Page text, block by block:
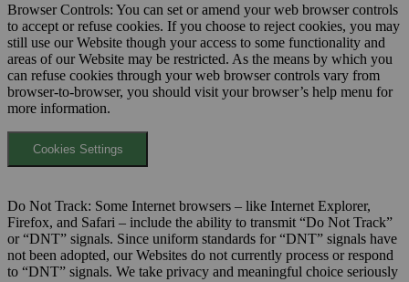
Browser Controls: You can set or amend your web browser controls
to accept or refuse cookies. If you choose to reject cookies, you may
still use our Website though your access to some functionality and
areas of our Website may be restricted. As the means by which you
can refuse cookies through your web browser controls vary from
browser-to-browser, you should visit your browser’s help menu for
more information.
Cookies Settings
Do Not Track: Some Internet browsers – like Internet Explorer,
Firefox, and Safari – include the ability to transmit “Do Not Track”
or “DNT” signals. Since uniform standards for “DNT” signals have
not been adopted, our Websites do not currently process or respond
to “DNT” signals. We take privacy and meaningful choice seriously